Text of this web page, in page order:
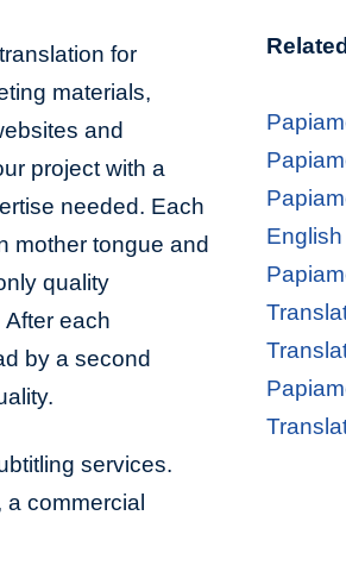
for
materials,
and
project with a
needed. Each
mother tongue and
quality
each
by a second
services.
commercial